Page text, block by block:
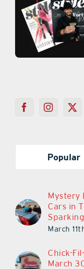
Popular
Mystery
Cars in
March
Chick-
March